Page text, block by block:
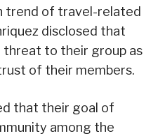
trend of travel-related
disclosed that
threat to their group as
of their members.
that their goal of
among the